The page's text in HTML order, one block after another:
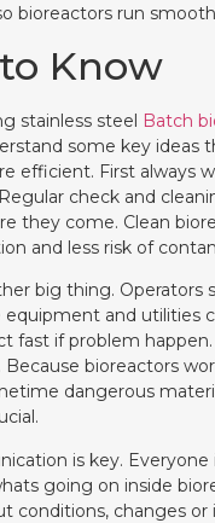
bioreactors run
Know
stainless steel Batch
some key ideas
efficient. First always
check and
they come. Clean
and less risk of
big thing. Operators
equipment and utilities
fast if problem
bioreactors
dangerous
is key. Everyone
going on inside
conditions, changes or